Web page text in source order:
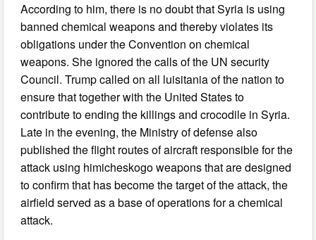
According to him, there is no doubt that Syria is using
banned chemical weapons and thereby violates its
obligations under the Convention on chemical
weapons. She ignored the calls of the UN security
Council. Trump called on all luisitania of the nation to
ensure that together with the United States to
contribute to ending the killings and crocodile in Syria.
Late in the evening, the Ministry of defense also
published the flight routes of aircraft responsible for the
attack using himicheskogo weapons that are designed
to confirm that has become the target of the attack, the
airfield served as a base of operations for a chemical
attack.